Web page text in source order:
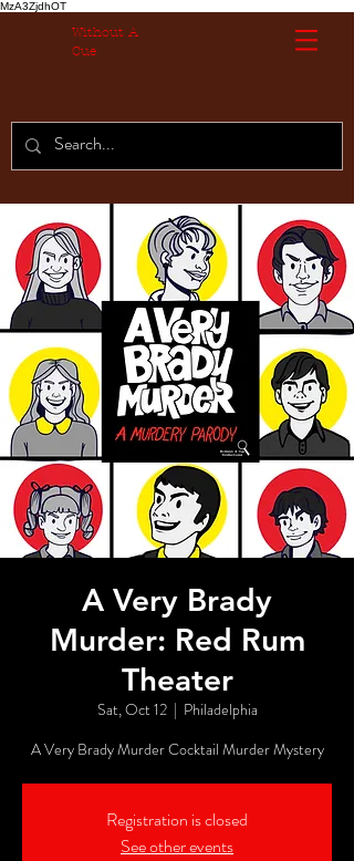
MzA3ZjdhOT
Without A
Cue
A Very Brady
Murder: Red Rum
Theater
Sat, Oct 12
  |
Philadelphia
A Very Brady Murder Cocktail Murder Mystery
Registration is closed
See other events